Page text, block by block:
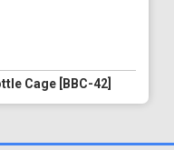
Cage [BBC-42]